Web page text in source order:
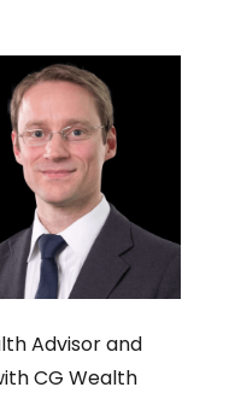
Advisor and
CG Wealth